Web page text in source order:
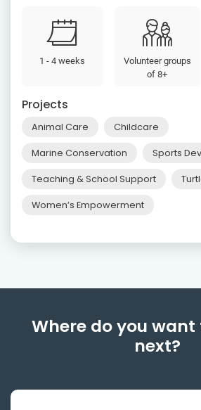
1 - 4 weeks
Volunteer groups
of 8+
Projects
Animal Care Childcare
Marine Conservation Sports
Teaching & School Support
Women’s Empowerment
Where do you
next?